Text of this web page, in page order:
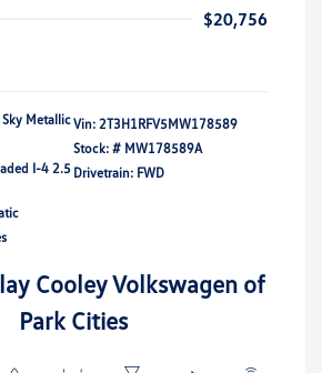
$20,756
Sky Metallic
I-4 2.5
Vin: 2T3H1RFV5MW178589
Stock: # MW178589A
Drivetrain: FWD
Cooley Volkswagen of
Park Cities